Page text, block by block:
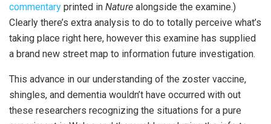
commentary printed in Nature alongside the examine.)
Clearly there’s extra analysis to do to totally perceive what’s
taking place right here, however this examine has supplied
a brand new street map to information future investigation.
This advance in our understanding of the zoster vaccine,
shingles, and dementia wouldn’t have occurred with out
these researchers recognizing the situations for a pure